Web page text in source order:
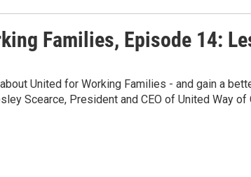
Families, Episode 14:
United for Working Families - and gain a
Scearce, President and CEO of United Way of